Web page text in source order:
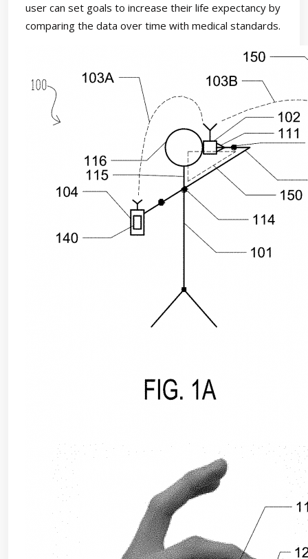
user can set goals to increase their life expectancy by
comparing the data over time with medical standards.